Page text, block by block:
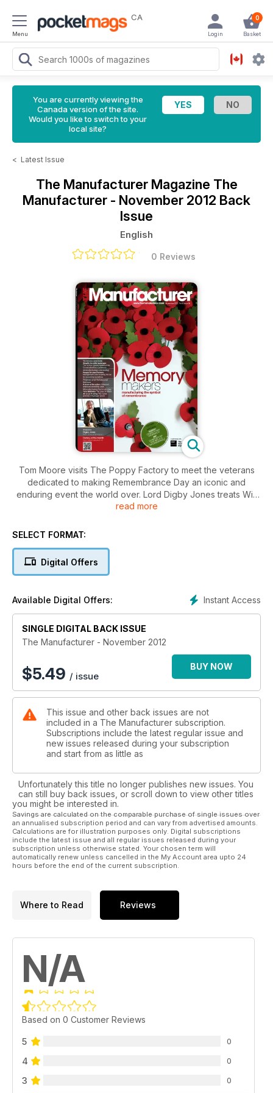
Menu
CA 0
Basket
Login
You are currently viewing the
Canada version of the site.
Would you like to switch to your
local site?
< Latest Issue
The Manufacturer Magazine The
Manufacturer - November 2012 Back
Issue
English
0 Reviews
Tom Moore visits The Poppy Factory to meet the veterans
dedicated to making Remembrance Day an iconic and
enduring event the world over. Lord Digby Jones treats Will
Stirling to the full force of his personality and his passion for
management in setting the pace for organisational change
read more
SELECT FORMAT:
Digital Offers
Instant Access
Available Digital Offers:
SINGLE DIGITAL BACK ISSUE
The Manufacturer - November 2012
$5.49 / issue
BUY NOW
This issue and other back issues are not
included in a The Manufacturer subscription.
Subscriptions include the latest regular issue and
new issues released during your subscription
and start from as little as
Unfortunately this title no longer publishes new issues. You
can still buy back issues, or scroll down to view other titles
you might be interested in.
Savings are calculated on the comparable purchase of single issues over
an annualised subscription period and can vary from advertised amounts.
Calculations are for illustration purposes only. Digital subscriptions
include the latest issue and all regular issues released during your
subscription unless otherwise stated. Your chosen term will
automatically renew unless cancelled in the My Account area upto 24
hours before the end of the current subscription.
Where to Read Reviews
N/A
Based on 0 Customer Reviews
5 0
4 0
3 0